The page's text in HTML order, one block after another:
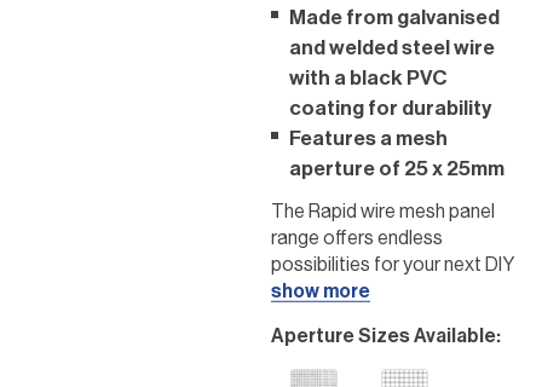
Made from galvanised
and welded steel wire
with a black PVC
coating for durability
Features a mesh
aperture of 25 x 25mm
The Rapid wire mesh panel
range offers endless
possibilities for your next DIY
project. Choose these
outdoor areas, including
climbing plant trainers in the
show more
Aperture Sizes Available: